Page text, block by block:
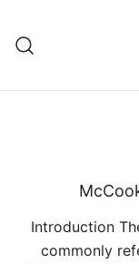
content
Introduction
commonly